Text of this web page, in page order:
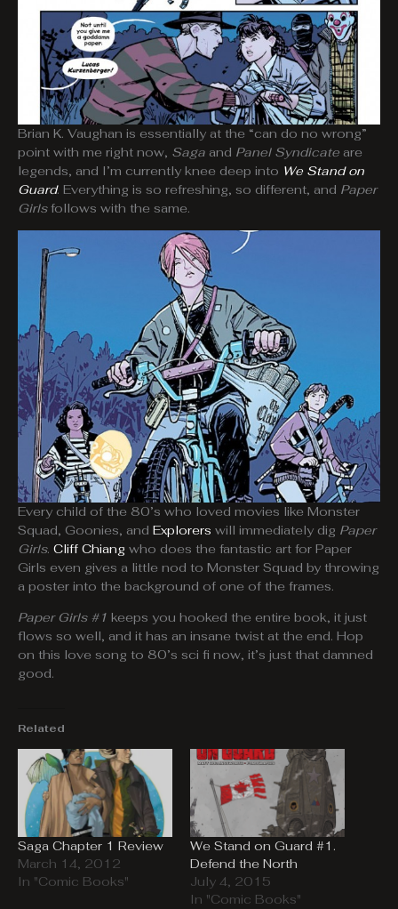
Brian K. Vaughan is essentially at the “can do no wrong”
point with me right now, Saga and Panel Syndicate are
legends, and I’m currently knee deep into We Stand on
Guard. Everything is so refreshing, so different, and Paper
Girlsfollows with the same.
Every child of the 80’s who loved movies like Monster
Squad, Goonies, and Explorers will immediately dig Paper
Girls. Cliff Chiang who does the fantastic art for Paper
Girls even gives a little nod to Monster Squad by throwing
a poster into the background of one of the frames.
Paper Girls #1 keeps you hooked the entire book, it just
flows so well, and it has an insane twist at the end. Hop
on this love song to 80’s sci fi now, it’s just that damned
good.
Related
Saga Chapter 1 Review
March 14, 2012
In "Comic Books"
We Stand on Guard #1.
Defend the North
July 4, 2015
In "Comic Books"